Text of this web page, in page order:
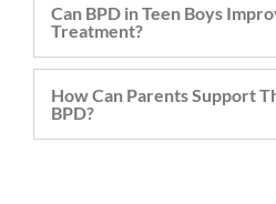
Can BPD in Teen Boys
Treatment?
How Can Parents Support
BPD?